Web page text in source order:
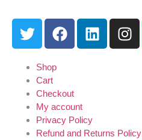
Shop
Cart
Checkout
My account
Privacy Policy
Refund and Returns Policy